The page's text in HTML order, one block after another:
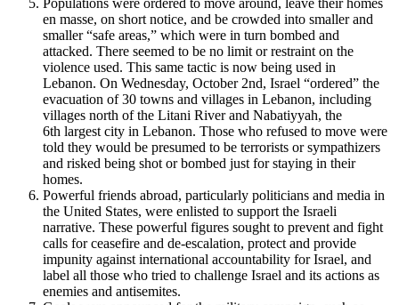
en masse, on short notice, and be crowded into smaller and
smaller “safe areas,” which were in turn bombed and
attacked. There seemed to be no limit or restraint on the
violence used. This same tactic is now being used in
Lebanon. On Wednesday, October 2nd, Israel “ordered” the
evacuation of 30 towns and villages in Lebanon, including
villages north of the Litani River and Nabatiyyah, the
6th largest city in Lebanon. Those who refused to move were
told they would be presumed to be terrorists or sympathizers
and risked being shot or bombed just for staying in their
homes.
Powerful friends abroad, particularly politicians and media in
the United States, were enlisted to support the Israeli
narrative. These powerful figures sought to prevent and fight
calls for ceasefire and de-escalation, protect and provide
impunity against international accountability for Israel, and
label all those who tried to challenge Israel and its actions as
enemies and antisemites.